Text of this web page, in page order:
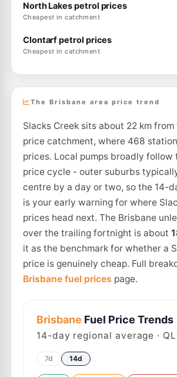
North Lakes petrol prices
Cheapest in catchment
Clontarf petrol prices
Cheapest in catchment
The Brisbane area price trend
Slacks Creek sits about 22 km
price catchment, where 468
prices. Local pumps broadly follow
price cycle - outer suburbs
centre by a day or two, so the 14-
is your early warning for where
prices head next. The Brisbane
over the trailing fortnight is about
it as the benchmark for whether a
price is genuinely cheap. Full
Brisbane fuel prices page.
Brisbane Fuel Price Trends
14-day regional average ·
7d 14d